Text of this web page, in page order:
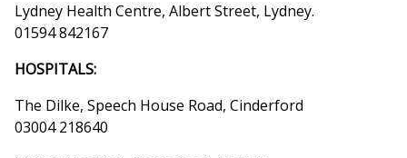
Lydney Health Centre, Albert Street, Lydney.
01594 842167
HOSPITALS:
The Dilke, Speech House Road, Cinderford
03004 218640